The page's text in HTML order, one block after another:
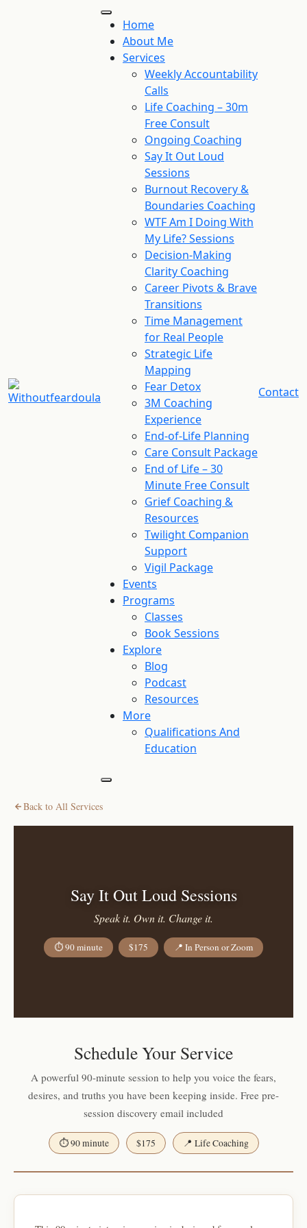
Home
About Me
Services
Weekly Accountability
Calls
Life Coaching – 30m
Free Consult
Ongoing Coaching
Say It Out Loud
Sessions
Burnout Recovery &
Boundaries Coaching
WTF Am I Doing With
My Life? Sessions
Decision-Making
Clarity Coaching
Career Pivots & Brave
Transitions
Time Management
for Real People
Strategic Life
Mapping
Fear Detox
3M Coaching
Experience
End-of-Life Planning
Care Consult Package
End of Life – 30
Minute Free Consult
Grief Coaching &
Resources
Twilight Companion
Support
Vigil Package
Events
Programs
Classes
Book Sessions
Explore
Blog
Podcast
Resources
More
Qualifications And
Education
Contact
Back to All Services
Say It Out Loud Sessions
Speak it. Own it. Change it.
⏱ 90 minute $175 📍 In Person or Zoom
Schedule Your Service
A powerful 90-minute session to help you voice the fears,
desires, and truths you have been keeping inside. Free pre-
session discovery email included
⏱ 90 minute $175 📍 Life Coaching